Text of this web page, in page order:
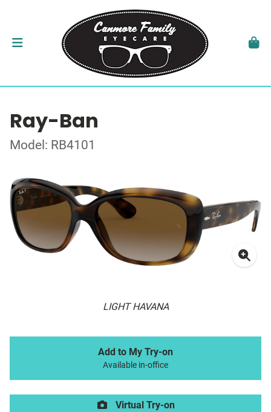
Ray-Ban
Model: RB4101
LIGHT HAVANA
Add to My Try-on
Available in-office
Virtual Try-on